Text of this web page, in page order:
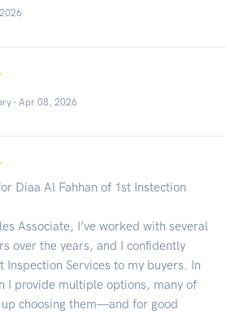
- Apr 08, 2026
Diaa Al Fahhan of 1st Instection
Associate, I’ve worked with several
over the years, and I confidently
Inspection Services to my buyers. In
I provide multiple options, many of
choosing them—and for good